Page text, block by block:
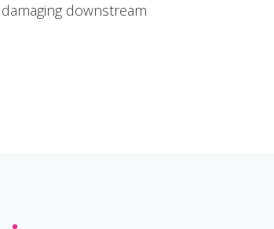
downstream